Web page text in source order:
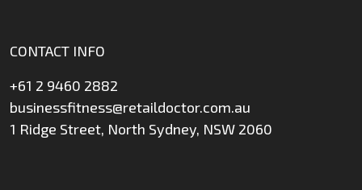
CONTACT INFO
+61 2 9460 2882
businessfitness@retaildoctor.com.au
1 Ridge Street, North Sydney, NSW 2060